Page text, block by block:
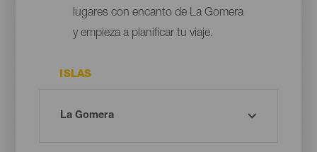
lugares con encanto de La Gomera
y empieza a planificar tu viaje.
ISLAS